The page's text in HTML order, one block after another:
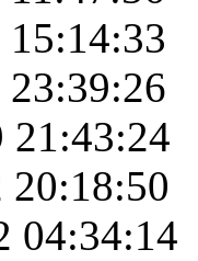
15:14:33
23:39:26
21:43:24
20:18:50
04:34:14